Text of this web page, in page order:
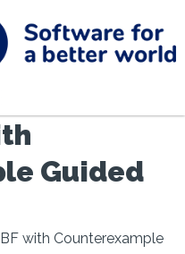
Guided
with Counterexample